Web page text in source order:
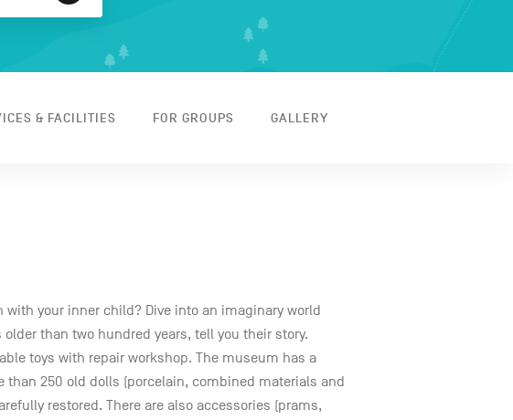
& FACILITIES FOR GROUPS GALLERY
with your inner child? Dive into an imaginary world
than two hundred years, tell you their story.
toys with repair workshop. The museum has a
than 250 old dolls (porcelain, combined materials and
restored. There are also accessories (prams,